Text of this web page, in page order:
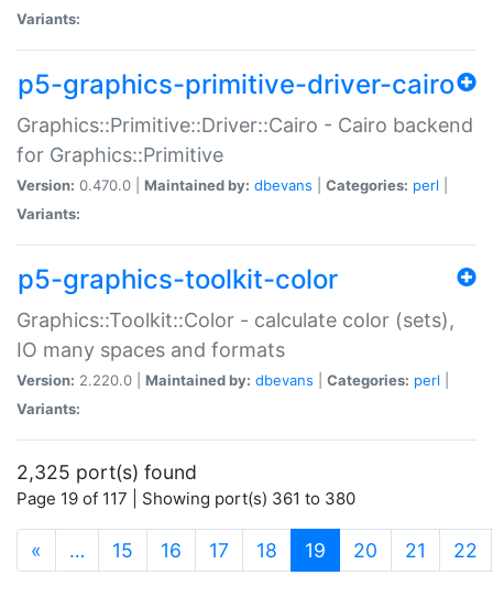
Variants:
p5-graphics-primitive-driver-cairo
Graphics::Primitive::Driver::Cairo - Cairo backend
for Graphics::Primitive
Version: 0.470.0 | Maintained by: dbevans Categories: perl
Variants:
p5-graphics-toolkit-color
Graphics::Toolkit::Color - calculate color (sets),
IO many spaces and formats
Version: 2.220.0 | Maintained by: dbevans Categories: perl
Variants:
2,325 port(s) found
Page 19 of 117 | Showing port(s) 361 to 380
« … 15 16 17 18 19 (current)
20 21 22